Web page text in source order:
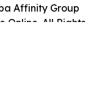
Affinity Group
Online. All Rights